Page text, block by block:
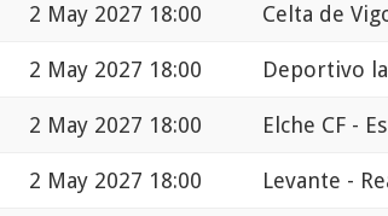
2 May 2027 18:00 Celta de
2 May 2027 18:00 Deportivo
2 May 2027 18:00 Elche CF -
2 May 2027 18:00 Levante -